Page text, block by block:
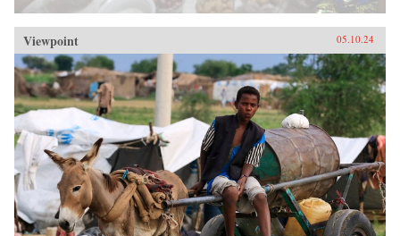
Viewpoint 05.10.24